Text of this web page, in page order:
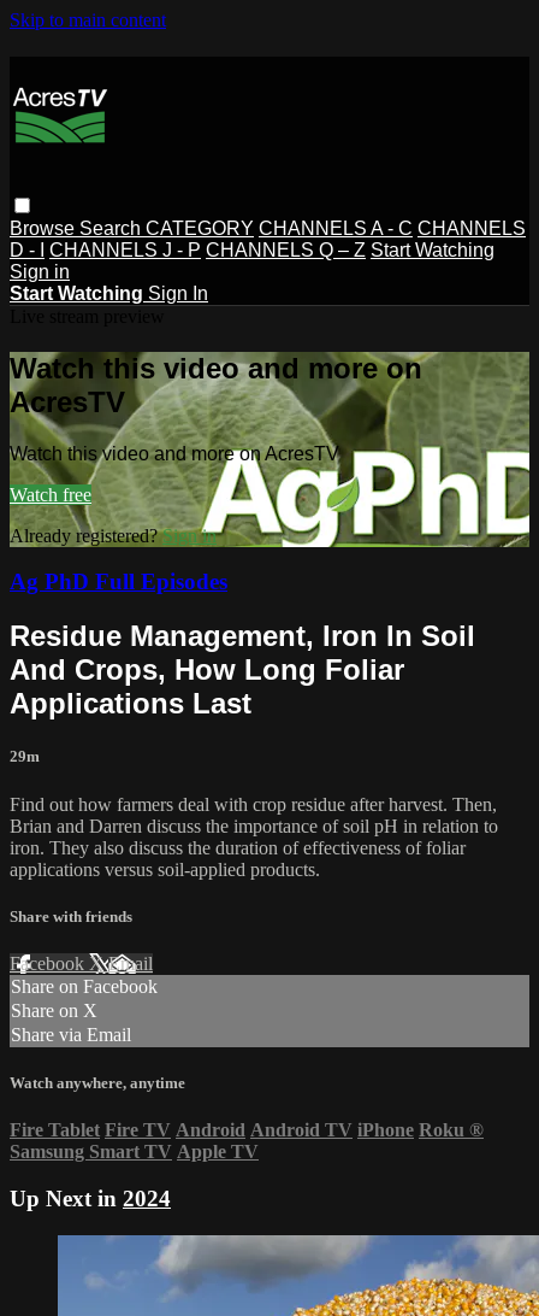
Skip to main content
Browse Search CATEGORY CHANNELS A - C CHANNELS
D - I
CHANNELS J - P CHANNELS Q – Z Start Watching
Sign in
Start Watching Sign In
Watch this video and more on
AcresTV
Watch this video and more on AcresTV
Watch free
Already registered?Sign in
Ag PhD Full Episodes
Residue Management, Iron In Soil
And Crops, How Long Foliar
Applications Last
29m
Find out how farmers deal with crop residue after harvest. Then,
Brian and Darren discuss the importance of soil pH in relation to
iron. They also discuss the duration of effectiveness of foliar
applications versus soil-applied products.
Share with friends
Facebook XEmail
Share on Facebook
Share on X
Share via Email
Watch anywhere, anytime
Fire Tablet Fire TV Android Android TV iPhone Roku ®
Samsung Smart TV Apple TV
Up Next in 2024